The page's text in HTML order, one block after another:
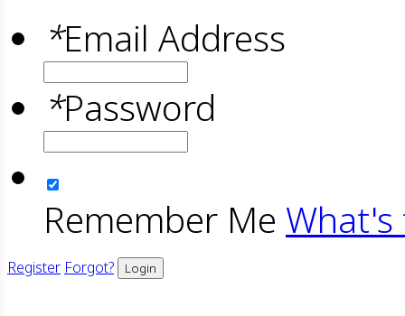
*Email Address
*Password
Remember Me What's
Register Forgot? Login